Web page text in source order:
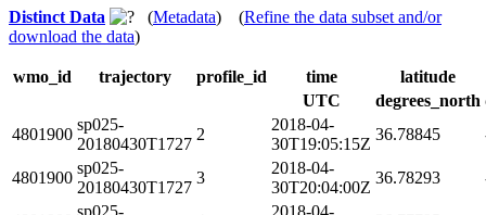
Distinct Data (Metadata) (Refine the data subset and/or
download the data)
wmo_id trajectory profile_id time
latitude
UTC
degrees_north
4801900
sp025-
20180430T1727
2
2018-04-
30T19:05:15Z
36.78845
4801900
sp025-
20180430T1727
3
2018-04-
30T20:04:00Z
36.78293
sp025-
2018-04-